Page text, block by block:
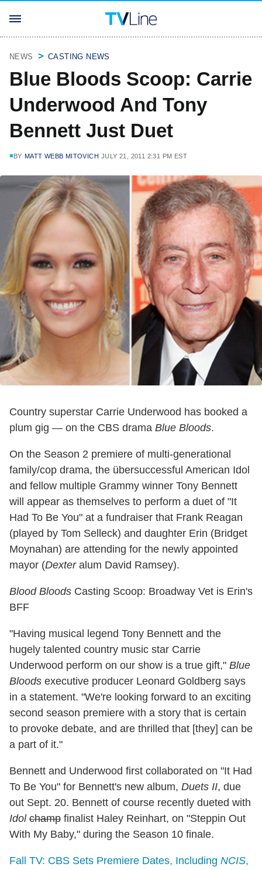
NEWS CASTING NEWS
Blue Bloods Scoop: Carrie
Underwood And Tony
Bennett Just Duet
BY MATT WEBB MITOVICH JULY 21, 2011 2:31 PM EST
Country superstar Carrie Underwood has booked a
plum gig — on the CBS drama Blue Bloods.
On the Season 2 premiere of multi-generational
family/cop drama, the übersuccessful American Idol
and fellow multiple Grammy winner Tony Bennett
will appear as themselves to perform a duet of "It
Had To Be You" at a fundraiser that Frank Reagan
(played by Tom Selleck) and daughter Erin (Bridget
Moynahan) are attending for the newly appointed
mayor (Dexteralum David Ramsey).
Blood Bloods Casting Scoop: Broadway Vet is Erin's
BFF
"Having musical legend Tony Bennett and the
hugely talented country music star Carrie
Underwood perform on our show is a true gift," Blue
Bloods executive producer Leonard Goldberg says
in a statement. "We're looking forward to an exciting
second season premiere with a story that is certain
to provoke debate, and are thrilled that [they] can be
a part of it."
Bennett and Underwood first collaborated on "It Had
To Be You" for Bennett's new album, Duets II, due
out Sept. 20. Bennett of course recently dueted with
Idol champ finalist Haley Reinhart, on "Steppin Out
With My Baby," during the Season 10 finale.
Fall TV: CBS Sets Premiere Dates, Including NCIS,